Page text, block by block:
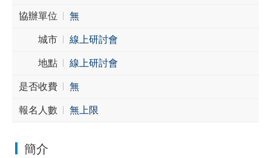
協辦單位
無
城市
線上研討會
地點
線上研討會
是否收費
無
報名人數
無上限
簡介